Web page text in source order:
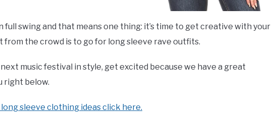
full swing and that means one thing: it’s time to get creative with your
from the crowd is to go for long sleeve rave outfits.
music festival in style, get excited because we have a great
right below.
sleeve clothing ideas click here.